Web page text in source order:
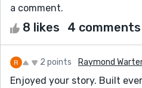
a comment.
8 likes 4 comments
2 points Raymond
Enjoyed your story. Built